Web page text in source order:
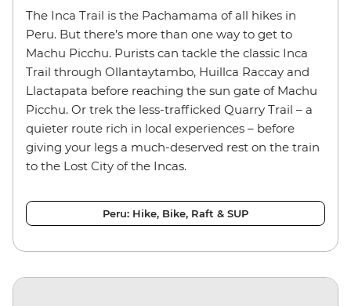
The Inca Trail is the Pachamama of all hikes in
Peru. But there’s more than one way to get to
Machu Picchu. Purists can tackle the classic Inca
Trail through Ollantaytambo, Huillca Raccay and
Llactapata before reaching the sun gate of Machu
Picchu. Or trek the less-trafficked Quarry Trail – a
quieter route rich in local experiences – before
giving your legs a much-deserved rest on the train
to the Lost City of the Incas.
Peru: Hike, Bike, Raft & SUP